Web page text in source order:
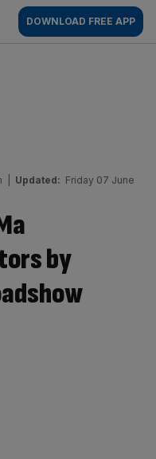
DOWNLOAD FREE APP
Updated: Friday 07 June
by